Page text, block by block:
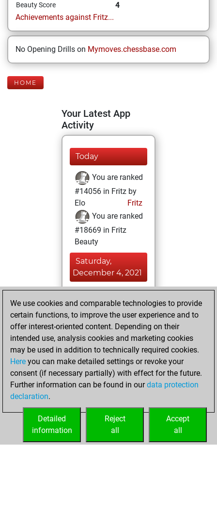
Beauty Score
4
Achievements against Fritz...
No Opening Drills on Mymoves.chessbase.com
HOME
Your Latest App
Activity
Today
You are ranked
#14056 in Fritz by
Elo
Fritz
You are ranked
#18669 in Fritz
Beauty
Saturday,
December 4, 2021
BeautyScore of 4
Fritz
achieved a new Elo
of 1589
Wednesday,
December 1, 2021
your Fritz account
We use cookies and comparable technologies to provide
certain functions, to improve the user experience and to
offer interest-oriented content. Depending on their
intended use, analysis cookies and marketing cookies
may be used in addition to technically required cookies.
Here you can make detailed settings or revoke your
consent (if necessary partially) with effect for the future.
Further information can be found in ourdata protection
declaration.
Accept
all
Reject
all
Detailed
information